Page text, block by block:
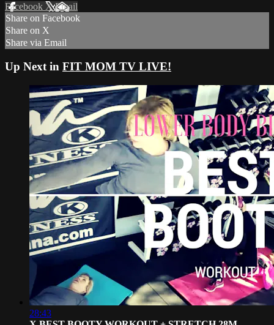
Facebook XEmail
Share on Facebook
Share on X
Share via Email
Up Next in FIT MOM TV LIVE!
28:43